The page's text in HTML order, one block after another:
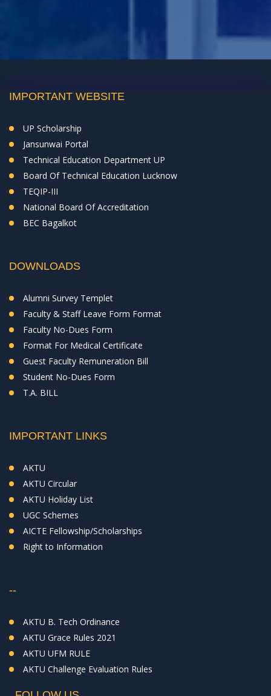
IMPORTANT WEBSITE
UP Scholarship
Jansunwai Portal
Technical Education Department UP
Board Of Technical Education Lucknow
TEQIP-III
National Board Of Accreditation
BEC Bagalkot
DOWNLOADS
Alumni Survey Templet
Faculty & Staff Leave Form Format
Faculty No-Dues Form
Format For Medical Certificate
Guest Faculty Remuneration Bill
Student No-Dues Form
T.A. BILL
IMPORTANT LINKS
AKTU
AKTU Circular
AKTU Holiday List
UGC Schemes
AICTE Fellowship/Scholarships
Right to Information
--
AKTU B. Tech Ordinance
AKTU Grace Rules 2021
AKTU UFM RULE
AKTU Challenge Evaluation Rules